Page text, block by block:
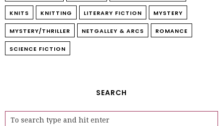
KNITS KNITTING LITERARY FICTION MYSTERY
MYSTERY/THRILLER NETGALLEY & ARCS ROMANCE
SCIENCE FICTION
SEARCH